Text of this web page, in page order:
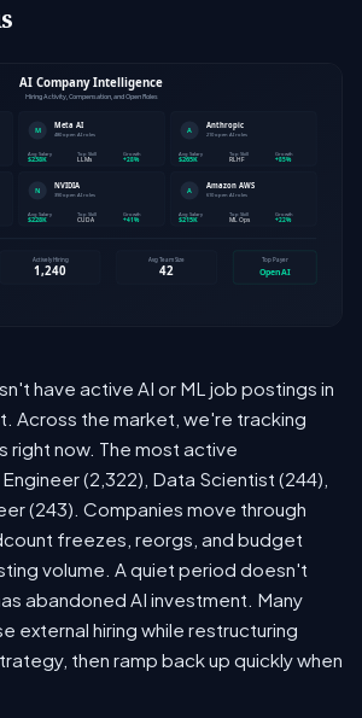
have active AI or ML job postings in
Across the market, we're tracking
right now. The most active
(2,322), Data Scientist (244),
(243). Companies move through
freezes, reorgs, and budget
volume. A quiet period doesn't
abandoned AI investment. Many
external hiring while restructuring
then ramp back up quickly when